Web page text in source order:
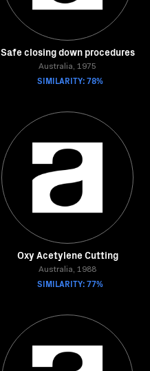
Safe closing down procedures
Australia, 1975
SIMILARITY: 78%
Oxy Acetylene Cutting
Australia, 1988
SIMILARITY: 77%